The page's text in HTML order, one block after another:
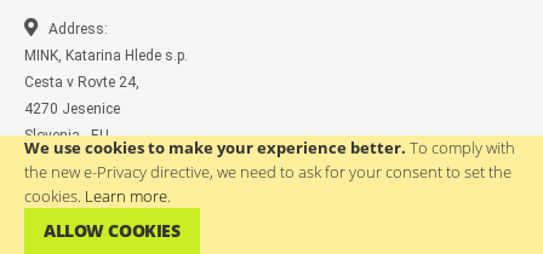
We use cookies to make your experience better. To comply with
the new e-Privacy directive, we need to ask for your consent to set the
cookies. Learn more.
ALLOW COOKIES
k
-
m
e
s
s
e
n
g
e
r
Address:
MINK, Katarina Hlede s.p.
Cesta v Rovte 24,
4270 Jesenice
Slovenia - EU
Contact:
(04)580 67 55
info@wtp.si